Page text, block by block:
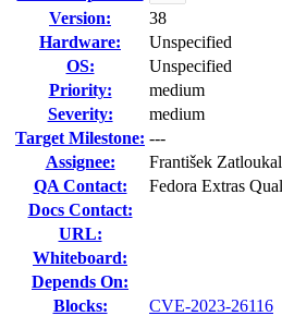
Version:
38
Hardware:
Unspecified
OS:
Unspecified
Priority:
medium
Severity:
medium
Target Milestone: ---
Assignee:
František Zatloukal
QA Contact:
Fedora Extras
Docs Contact:
URL:
Whiteboard:
Depends On:
Blocks:
CVE-2023-26116